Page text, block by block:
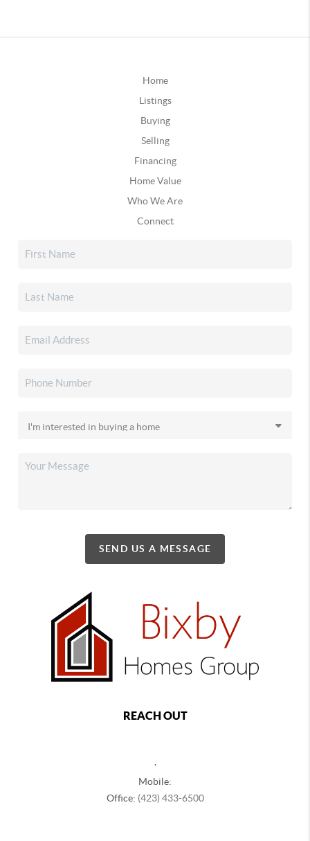
Home
Listings
Buying
Selling
Financing
Home Value
Who We Are
Connect
SEND US A MESSAGE
REACH OUT
Mobile:
Office: (423) 433-6500